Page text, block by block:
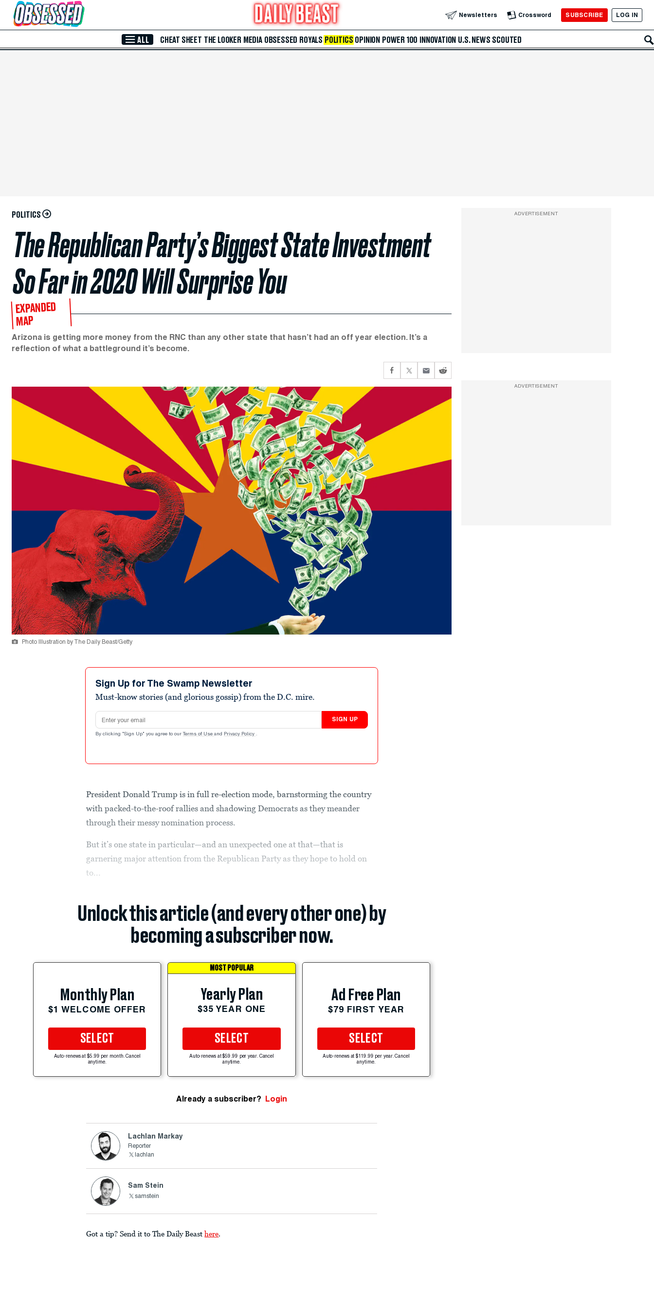
Skip to Main Content Newsletters Crossword SUBSCRIBE LOG IN
ALL CHEAT SHEET THE LOOKER MEDIA OBSESSED ROYALS POLITICS OPINION POWER 100 INNOVATION U.S. NEWS SCOUTED
POLITICS
The Republican Party’s Biggest State Investment
So Far in 2020 Will Surprise You
EXPANDED
MAP
Arizona is getting more money from the RNC than any other state that hasn’t had an off year election. It’s a
reflection of what a battleground it’s become.
Photo Illustration by The Daily Beast/Getty
Sign Up for The Swamp Newsletter
Must-know stories (and glorious gossip) from the D.C. mire.
Email address
SIGN UP
By clicking "Sign Up" you agree to our Terms of Use and Privacy Policy .
President Donald Trump is in full re-election mode, barnstorming the country
with packed-to-the-roof rallies and shadowing Democrats as they meander
through their messy nomination process.
But it’s one state in particular—and an unexpected one at that—that is
garnering major attention from the Republican Party as they hope to hold on
to...
Unlock this article (and every other one) by
becoming a subscriber now.
Monthly Plan
$1 WELCOME OFFER
SELECT
Auto-renews at $5.99 per month. Cancel
anytime.
MOST POPULAR
Yearly Plan
$35 YEAR ONE
SELECT
Auto-renews at $59.99 per year. Cancel
anytime.
Ad Free Plan
$79 FIRST YEAR
SELECT
Auto-renews at $119.99 per year. Cancel
anytime.
Already a subscriber? Login
Lachlan Markay
Reporter
lachlan
Sam Stein
samstein
Got a tip? Send it to The Daily Beast here.
ADVERTISEMENT
ADVERTISEMENT